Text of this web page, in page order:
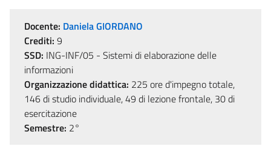
Docente: Daniela GIORDANO
Crediti: 9
SSD: ING-INF/05 - Sistemi di elaborazione delle
informazioni
Organizzazione didattica: 225 ore d'impegno totale,
146 di studio individuale, 49 di lezione frontale, 30 di
esercitazione
Semestre: 2°